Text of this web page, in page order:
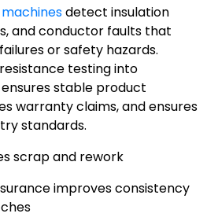
detect insulation
and conductor faults that
or safety hazards.
testing into
stable product
warranty claims, and ensures
standards.
scrap and rework
improves consistency